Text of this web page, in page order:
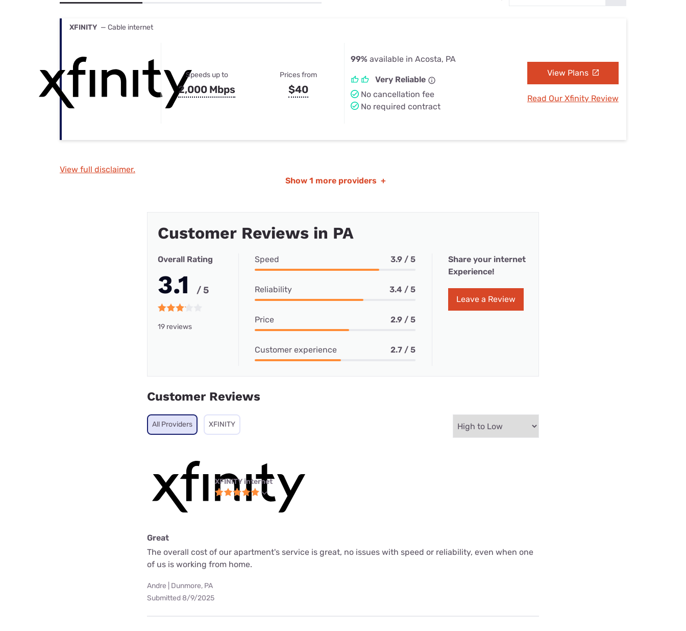
XFINITY — Cable internet
Speeds up to
2,000 Mbps
Prices from
$40
99% available in Acosta, PA
Very Reliable
No cancellation fee
No required contract
View Plans
Read Our Xfinity Review
View full disclaimer.
Show 1 more providers +
Customer Reviews in PA
Overall Rating
3.1 / 5
19 reviews
Speed 3.9 / 5
Reliability 3.4 / 5
Price 2.9 / 5
Customer experience 2.7 / 5
Share your internet
Experience!
Leave a Review
Customer Reviews
All Providers XFINITY
XFINITY internet
Great
The overall cost of our apartment's service is great, no issues with speed or reliability, even when one
of us is working from home.
Andre | Dunmore, PA
Submitted 8/9/2025